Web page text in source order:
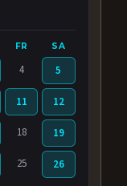
FR SA
4 5
11 12
18 19
25 26